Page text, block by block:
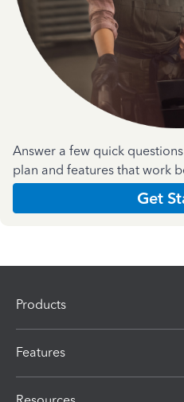
Answer a few quick
plan and features that work
Get
Products
Features